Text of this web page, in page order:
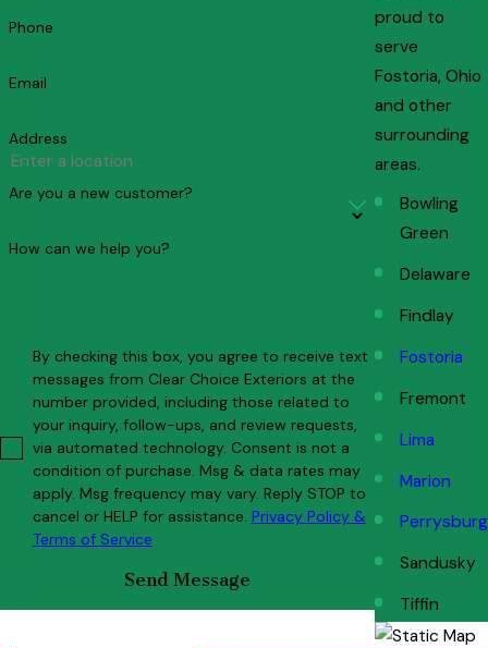
Phone
Email
Address
Are you a new customer?
How can we help you?
By checking this box, you agree to receive text
messages from Clear Choice Exteriors at the
number provided, including those related to
your inquiry, follow-ups, and review requests,
via automated technology. Consent is not a
condition of purchase. Msg & data rates may
apply. Msg frequency may vary. Reply STOP to
cancel or HELP for assistance. Privacy Policy &
Terms of Service
Send Message
proud to
serve
Fostoria, Ohio
and other
surrounding
areas.
Bowling
Green
Delaware
Findlay
Fostoria
Fremont
Lima
Marion
Perrysburg
Sandusky
Tiffin